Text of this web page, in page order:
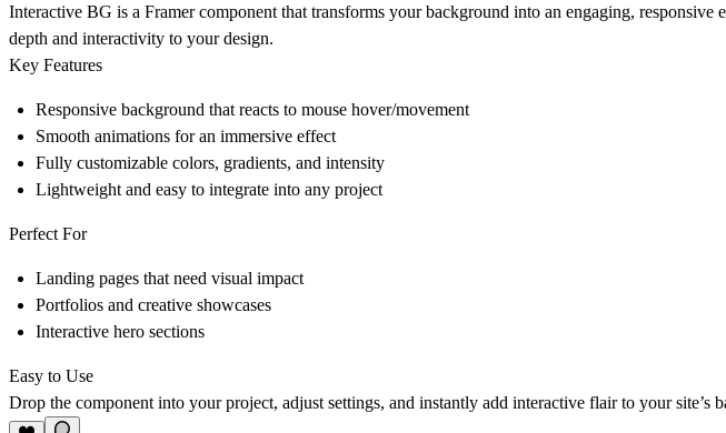
Interactive BG is a Framer component that transforms your background into an engaging,
depth and interactivity to your design.
Key Features
Responsive background that reacts to mouse hover/movement
Smooth animations for an immersive effect
Fully customizable colors, gradients, and intensity
Lightweight and easy to integrate into any project
Perfect For
Landing pages that need visual impact
Portfolios and creative showcases
Interactive hero sections
Easy to Use
Drop the component into your project, adjust settings, and instantly add interactive flair to your site’s